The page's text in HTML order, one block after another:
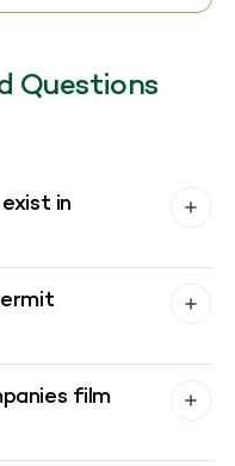
Questions
in
film